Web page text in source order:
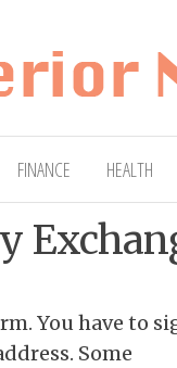
Blog
FINANCE HEALTH
You have to
Some